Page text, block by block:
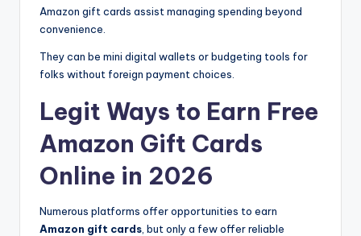
Amazon gift cards assist managing spending beyond
convenience.
They can be mini digital wallets or budgeting tools for
folks without foreign payment choices.
Legit Ways to Earn Free
Amazon Gift Cards
Online in 2026
Numerous platforms offer opportunities to earn
Amazon gift cards , but only a few offer reliable